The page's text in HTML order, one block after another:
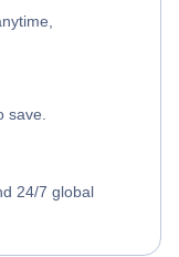
save.
24/7 global